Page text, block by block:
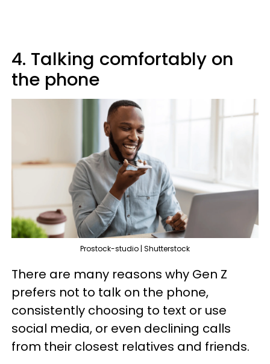
4. Talking comfortably on
the phone
Prostock-studio | Shutterstock
There are many reasons why Gen Z
prefers not to talk on the phone,
consistently choosing to text or use
social media, or even declining calls
from their closest relatives and friends.